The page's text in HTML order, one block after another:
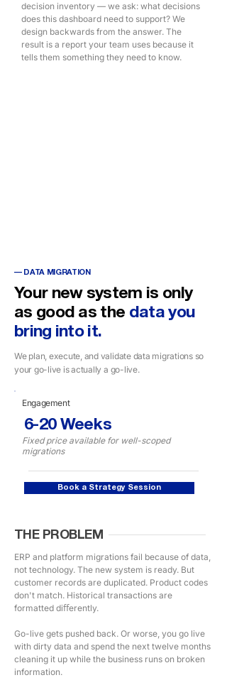
decision inventory — we ask: what decisions
does this dashboard need to support? We
design backwards from the answer. The
result is a report your team uses because it
tells them something they need to know.
— DATA MIGRATION
Your new system is only
as good as the data you
bring into it.
We plan, execute, and validate data migrations so
your go-live is actually a go-live.
Engagement
6-20 Weeks
Fixed price available for well-scoped
migrations
Book a Strategy Session
THE PROBLEM
ERP and platform migrations fail because of data,
not technology. The new system is ready. But
customer records are duplicated. Product codes
don't match. Historical transactions are
formatted diﬀerently.
Go-live gets pushed back. Or worse, you go live
with dirty data and spend the next twelve months
cleaning it up while the business runs on broken
information.